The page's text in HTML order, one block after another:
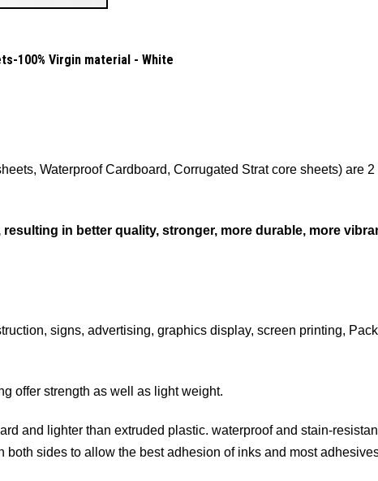
100% Virgin material - White
Waterproof Cardboard, Corrugated Strat core sheets) are
in better quality, stronger, more durable, more
signs, advertising, graphics display, screen printing,
offer strength as well as light weight.
and lighter than extruded plastic. waterproof and stain-
sides to allow the best adhesion of inks and most